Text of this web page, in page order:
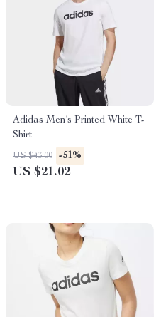
Adidas Men’s Printed White T-
Shirt
US $43.00 -51%
US $21.02